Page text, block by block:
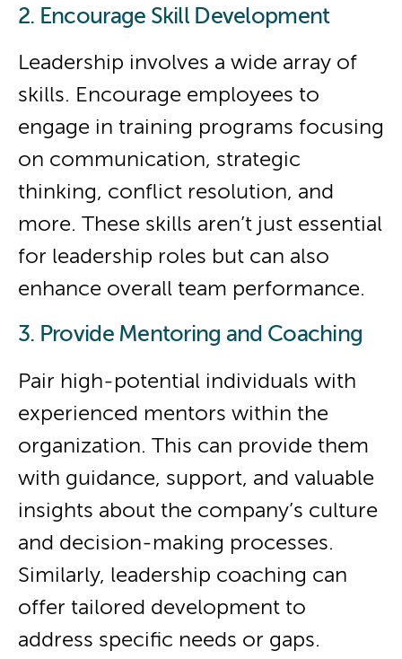
2. Encourage Skill Development
Leadership involves a wide array of
skills. Encourage employees to
engage in training programs focusing
on communication, strategic
thinking, conflict resolution, and
more. These skills aren’t just essential
for leadership roles but can also
enhance overall team performance.
3. Provide Mentoring and Coaching
Pair high-potential individuals with
experienced mentors within the
organization. This can provide them
with guidance, support, and valuable
insights about the company’s culture
and decision-making processes.
Similarly, leadership coaching can
offer tailored development to
address specific needs or gaps.